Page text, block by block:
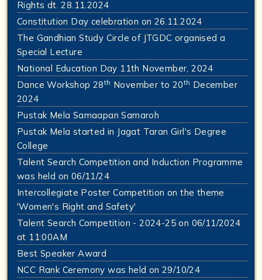
Rights dt. 28.11.2024
Constitution Day celebration on 26.11.2024
The Gandhian Study Circle of JTGDC organised a
Special Lecture
National Education Day 11th November, 2024
Dance Workshop 28th November to 20th December
2024
Pustak Mela Samaapan Samaroh
Pustak Mela started in Jagat Taran Girl's Degree
College
Talent Search Competition and Induction Programme
was held on 06/11/24
Intercollegiate Poster Competition on the theme
'Women's Right and Safety'
Talent Search Competition - 2024-25 on 06/11/2024
at 11:00AM
Best Speaker Award
NCC Rank Ceremony was held on 29/10/24